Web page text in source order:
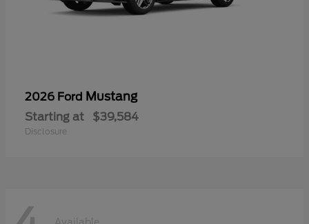
2026 Ford Mustang
Starting at $39,584
Disclosure